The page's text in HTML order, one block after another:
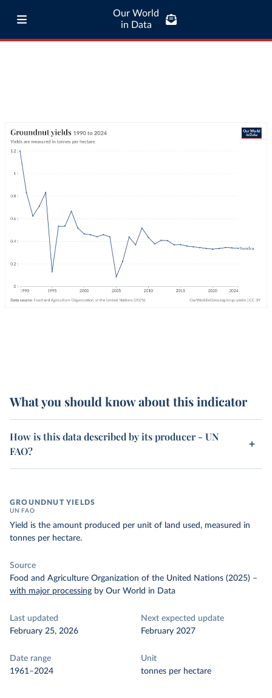
Our World
in Data
What you should know about this indicator
How is this data described by its producer - UN
FAO?
GROUNDNUT YIELDS
UN FAO
Yield is the amount produced per unit of land used, measured in
tonnes per hectare.
Source
Food and Agriculture Organization of the United Nations (2025) –
with major processing by Our World in Data
Last updated
February 25, 2026
Next expected update
February 2027
Date range
1961–2024
Unit
tonnes per hectare